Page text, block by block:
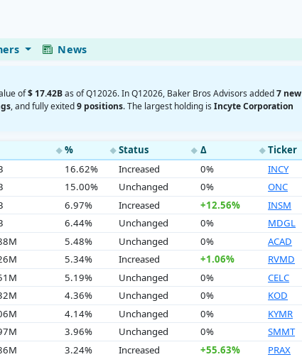
News
of$ 17.42Bas of Q12026. In Q12026, Baker Bros Advisors added7 new
, and fully exited9 positions. The largest holding is Incyte Corporation
◆ % ◆ Status ◆ Δ ◆ Ticker
16.62% Increased 0% INCY
15.00% Unchanged 0% ONC
6.97% Increased +12.56% INSM
6.44% Unchanged 0% MDGL
5.48% Unchanged 0% ACAD
5.34% Increased +1.06% RVMD
5.19% Unchanged 0% CELC
4.36% Unchanged 0% KOD
4.14% Unchanged 0% KYMR
3.96% Unchanged 0% SMMT
3.24% Increased +55.63% PRAX